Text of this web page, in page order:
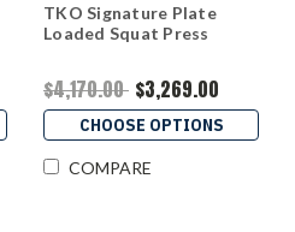
TKO Signature Plate
Loaded Squat Press
$4,170.00 $3,269.00
CHOOSE OPTIONS
COMPARE